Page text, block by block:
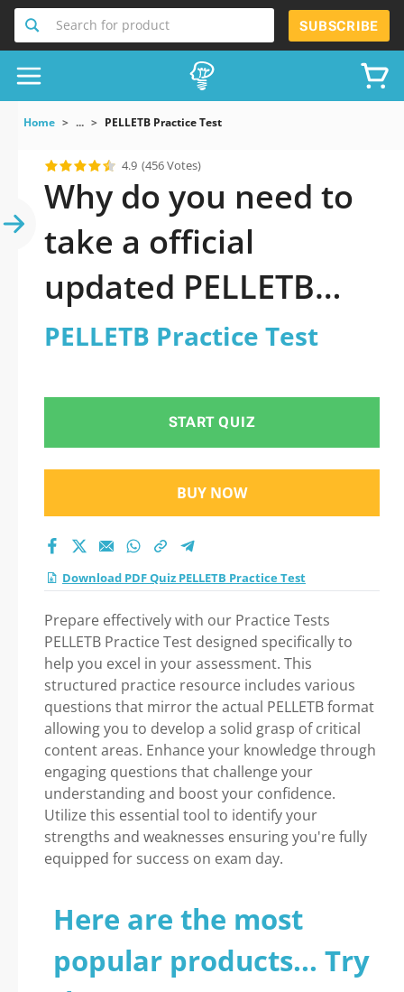
Search for product SUBSCRIBE
Home ... PELLETB Practice Test
4.9 (456 Votes)
Why do you need to
take a official
updated PELLETB
Practice Test practice
PELLETB Practice Test
START QUIZ
BUY NOW
Download PDF Quiz PELLETB Practice Test
Prepare effectively with our Practice Tests
PELLETB Practice Test designed specifically to
help you excel in your assessment. This
structured practice resource includes various
questions that mirror the actual PELLETB format
allowing you to develop a solid grasp of critical
content areas. Enhance your knowledge through
engaging questions that challenge your
understanding and boost your confidence.
Utilize this essential tool to identify your
strengths and weaknesses ensuring you're fully
equipped for success on exam day.
Here are the most
popular products... Try